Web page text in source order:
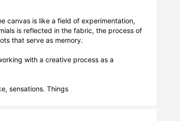
canvas is like a field of experimentation,
is reflected in the fabric, the process of
that serve as memory.
with a creative process as a
sensations. Things